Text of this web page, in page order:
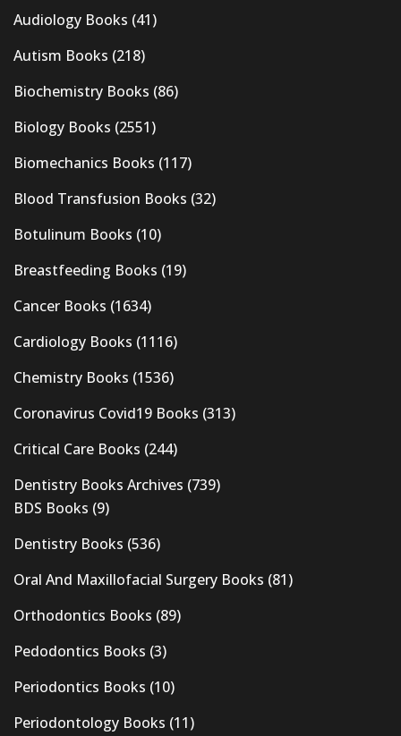
Audiology Books (41)
Autism Books (218)
Biochemistry Books (86)
Biology Books (2551)
Biomechanics Books (117)
Blood Transfusion Books (32)
Botulinum Books (10)
Breastfeeding Books (19)
Cancer Books (1634)
Cardiology Books (1116)
Chemistry Books (1536)
Coronavirus Covid19 Books (313)
Critical Care Books (244)
Dentistry Books Archives (739)
BDS Books (9)
Dentistry Books (536)
Oral And Maxillofacial Surgery Books (81)
Orthodontics Books (89)
Pedodontics Books (3)
Periodontics Books (10)
Periodontology Books (11)